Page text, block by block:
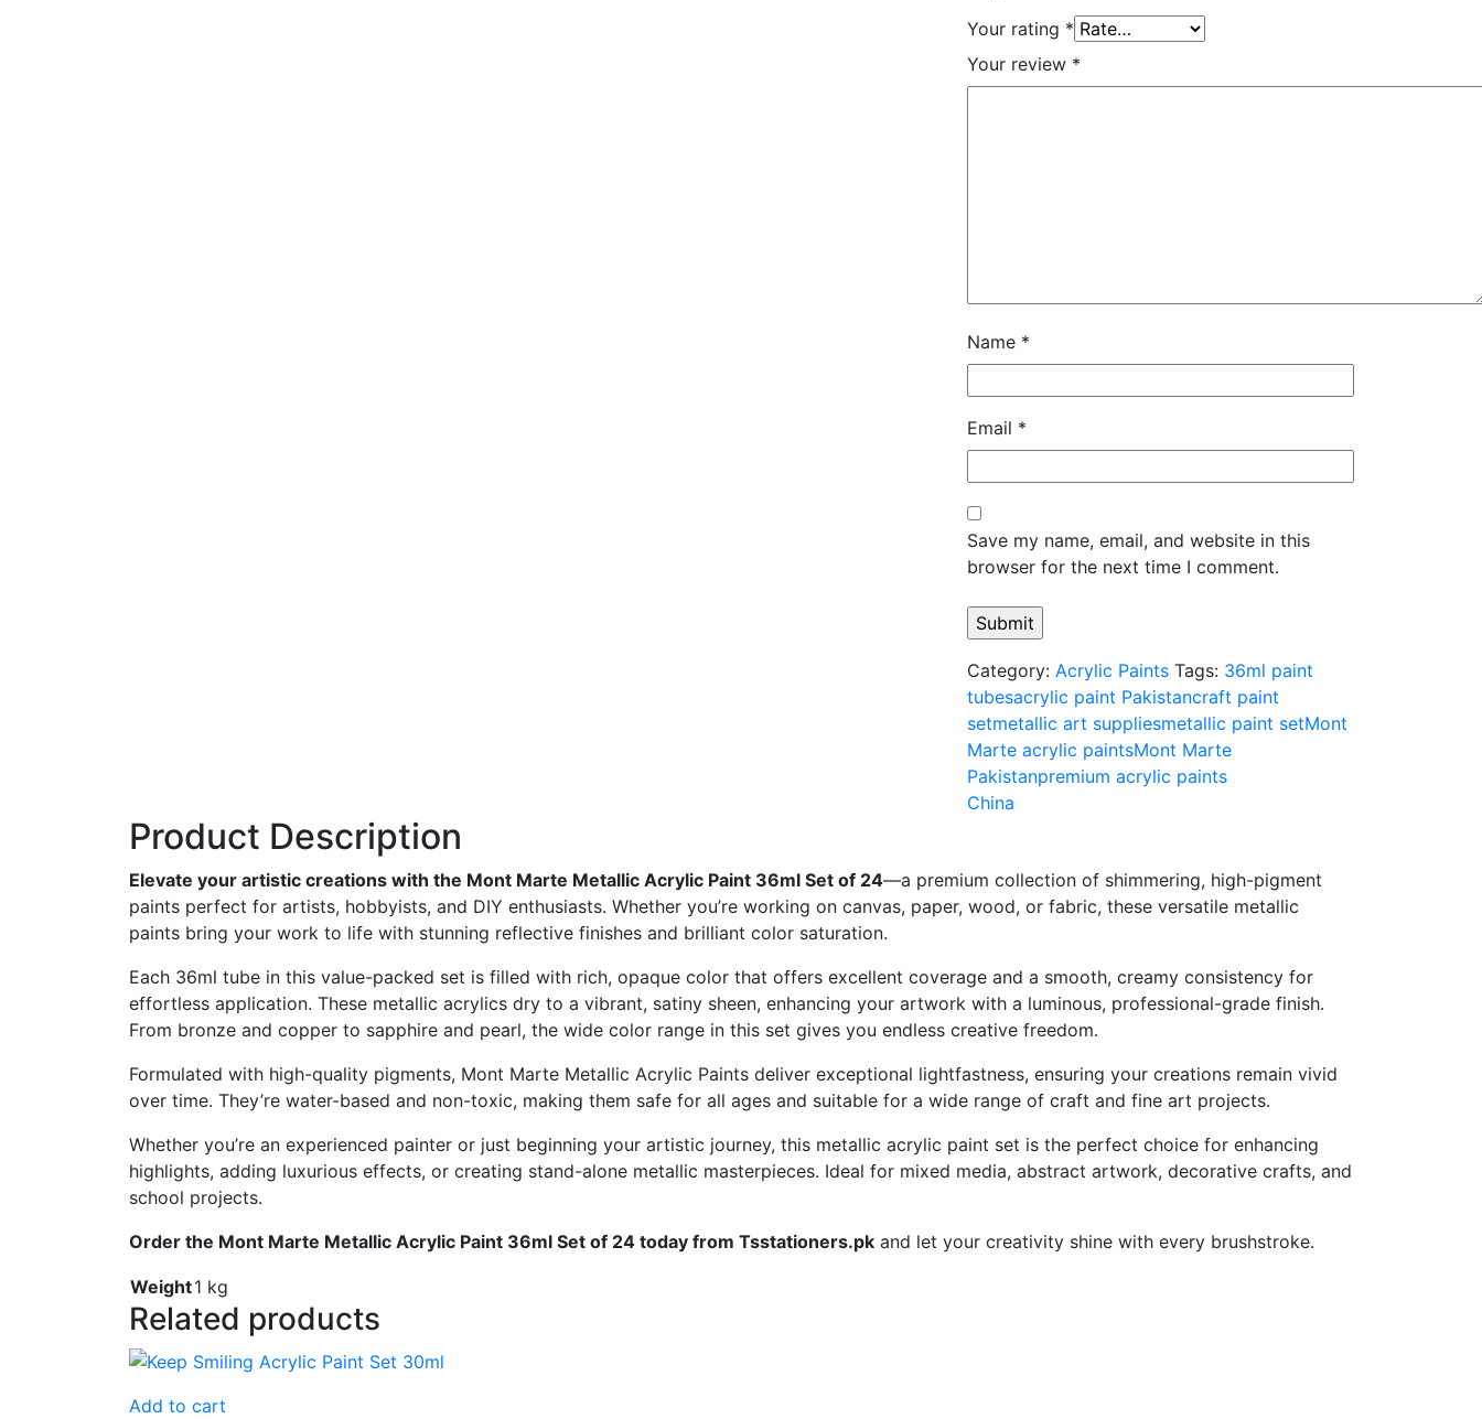
Your rating *
Your review *
Name *
Email *
Save my name, email, and website in this
browser for the next time I comment.
Category: Acrylic Paints Tags: 36ml paint
tubesacrylic paint Pakistancraft paint
setmetallic art suppliesmetallic paint setMont
Marte acrylic paintsMont Marte
Pakistanpremium acrylic paints
China
Product Description
Elevate your artistic creations with the Mont Marte Metallic Acrylic Paint 36ml Set of 24—a premium collection of shimmering, high-pigment
paints perfect for artists, hobbyists, and DIY enthusiasts. Whether you’re working on canvas, paper, wood, or fabric, these versatile metallic
paints bring your work to life with stunning reflective finishes and brilliant color saturation.
Each 36ml tube in this value-packed set is filled with rich, opaque color that offers excellent coverage and a smooth, creamy consistency for
effortless application. These metallic acrylics dry to a vibrant, satiny sheen, enhancing your artwork with a luminous, professional-grade finish.
From bronze and copper to sapphire and pearl, the wide color range in this set gives you endless creative freedom.
Formulated with high-quality pigments, Mont Marte Metallic Acrylic Paints deliver exceptional lightfastness, ensuring your creations remain vivid
over time. They’re water-based and non-toxic, making them safe for all ages and suitable for a wide range of craft and fine art projects.
Whether you’re an experienced painter or just beginning your artistic journey, this metallic acrylic paint set is the perfect choice for enhancing
highlights, adding luxurious effects, or creating stand-alone metallic masterpieces. Ideal for mixed media, abstract artwork, decorative crafts, and
school projects.
Order the Mont Marte Metallic Acrylic Paint 36ml Set of 24 today from Tsstationers.pk and let your creativity shine with every brushstroke.
Weight1 kg
Related products
Add to cart